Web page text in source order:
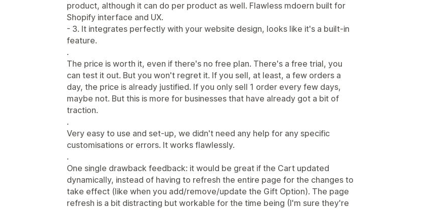
product, although it can do per product as well. Flawless mdoern built for
Shopify interface and UX.
- 3. It integrates perfectly with your website design, looks like it's a built-in
feature.
.
The price is worth it, even if there's no free plan. There's a free trial, you
can test it out. But you won't regret it. If you sell, at least, a few orders a
day, the price is already justified. If you only sell 1 order every few days,
maybe not. But this is more for businesses that have already got a bit of
traction.
.
Very easy to use and set-up, we didn't need any help for any specific
customisations or errors. It works flawlessly.
.
One single drawback feedback: it would be great if the Cart updated
dynamically, instead of having to refresh the entire page for the changes to
take effect (like when you add/remove/update the Gift Option). The page
refresh is a bit distracting but workable for the time being (I'm sure they're